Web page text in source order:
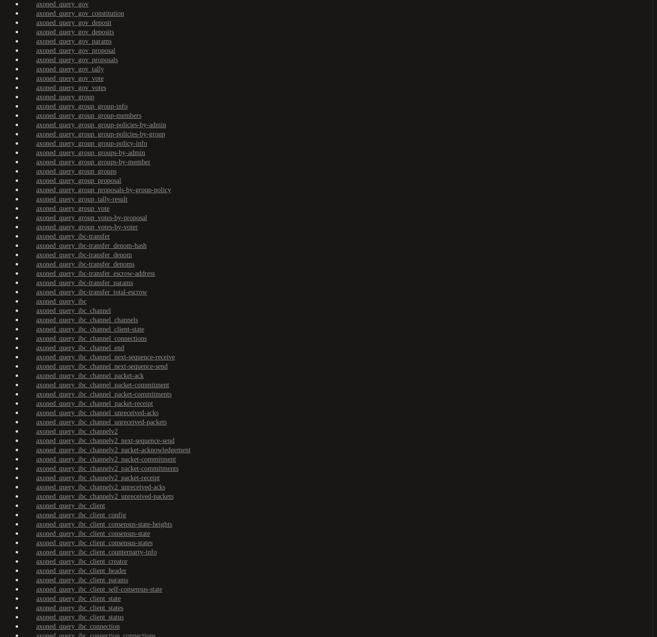
axoned_query_gov
axoned_query_gov_constitution
axoned_query_gov_deposit
axoned_query_gov_deposits
axoned_query_gov_params
axoned_query_gov_proposal
axoned_query_gov_proposals
axoned_query_gov_tally
axoned_query_gov_vote
axoned_query_gov_votes
axoned_query_group
axoned_query_group_group-info
axoned_query_group_group-members
axoned_query_group_group-policies-by-admin
axoned_query_group_group-policies-by-group
axoned_query_group_group-policy-info
axoned_query_group_groups-by-admin
axoned_query_group_groups-by-member
axoned_query_group_groups
axoned_query_group_proposal
axoned_query_group_proposals-by-group-policy
axoned_query_group_tally-result
axoned_query_group_vote
axoned_query_group_votes-by-proposal
axoned_query_group_votes-by-voter
axoned_query_ibc-transfer
axoned_query_ibc-transfer_denom-hash
axoned_query_ibc-transfer_denom
axoned_query_ibc-transfer_denoms
axoned_query_ibc-transfer_escrow-address
axoned_query_ibc-transfer_params
axoned_query_ibc-transfer_total-escrow
axoned_query_ibc
axoned_query_ibc_channel
axoned_query_ibc_channel_channels
axoned_query_ibc_channel_client-state
axoned_query_ibc_channel_connections
axoned_query_ibc_channel_end
axoned_query_ibc_channel_next-sequence-receive
axoned_query_ibc_channel_next-sequence-send
axoned_query_ibc_channel_packet-ack
axoned_query_ibc_channel_packet-commitment
axoned_query_ibc_channel_packet-commitments
axoned_query_ibc_channel_packet-receipt
axoned_query_ibc_channel_unreceived-acks
axoned_query_ibc_channel_unreceived-packets
axoned_query_ibc_channelv2
axoned_query_ibc_channelv2_next-sequence-send
axoned_query_ibc_channelv2_packet-acknowledgement
axoned_query_ibc_channelv2_packet-commitment
axoned_query_ibc_channelv2_packet-commitments
axoned_query_ibc_channelv2_packet-receipt
axoned_query_ibc_channelv2_unreceived-acks
axoned_query_ibc_channelv2_unreceived-packets
axoned_query_ibc_client
axoned_query_ibc_client_config
axoned_query_ibc_client_consensus-state-heights
axoned_query_ibc_client_consensus-state
axoned_query_ibc_client_consensus-states
axoned_query_ibc_client_counterparty-info
axoned_query_ibc_client_creator
axoned_query_ibc_client_header
axoned_query_ibc_client_params
axoned_query_ibc_client_self-consensus-state
axoned_query_ibc_client_state
axoned_query_ibc_client_states
axoned_query_ibc_client_status
axoned_query_ibc_connection